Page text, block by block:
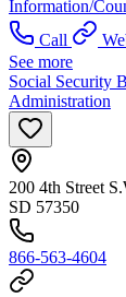
Information/
Call
See more
Social Security
Administration
200 4th Street
SD 57350
866-563-4604